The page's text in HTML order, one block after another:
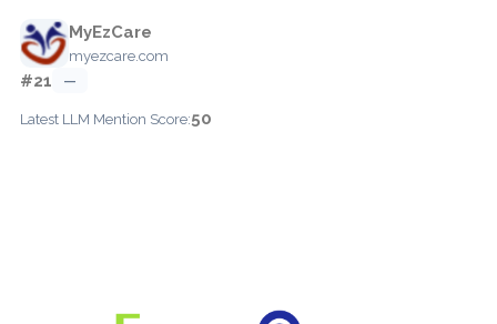
MyEzCare
myezcare.com
#21 —
Latest LLM Mention Score:50